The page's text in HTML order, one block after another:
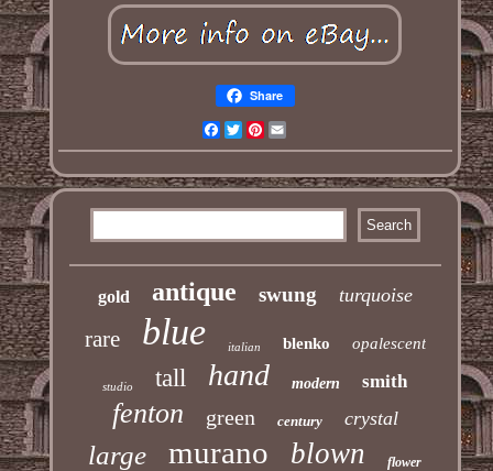
Share
Facebook
TwitterPinterest
gold antique swung turquoise
rare blue italian blenko opalescent
studio tall hand modern smith
fenton green century crystal
large murano blown flower